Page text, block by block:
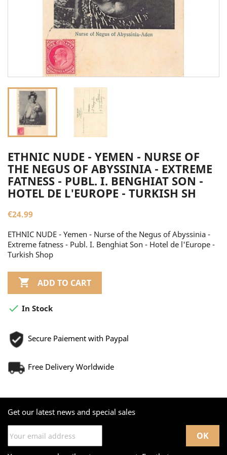
ETHNIC NUDE - YEMEN - NURSE OF
THE NEGUS OF ABYSSINIA - EXTREME
FATNESS - PUBL. I. BENGHIAT SON -
HOTEL DE L'EUROPE - TURKISH SH
€24.99
ETHNIC NUDE - Yemen - Nurse of the Negus of Abyssinia -
Extreme fatness - Publ. I. Benghiat Son - Hotel de l'Europe -
Turkish Shop
 ADD TO CART
 In Stock
Secure Paiement with Paypal
Free Delivery Worldwide
Get our latest news and special sales